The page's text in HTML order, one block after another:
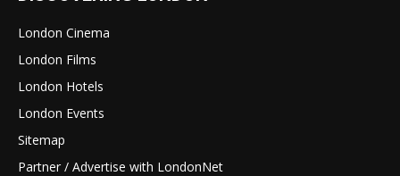
London Cinema
London Films
London Hotels
London Events
Sitemap
Partner / Advertise with LondonNet